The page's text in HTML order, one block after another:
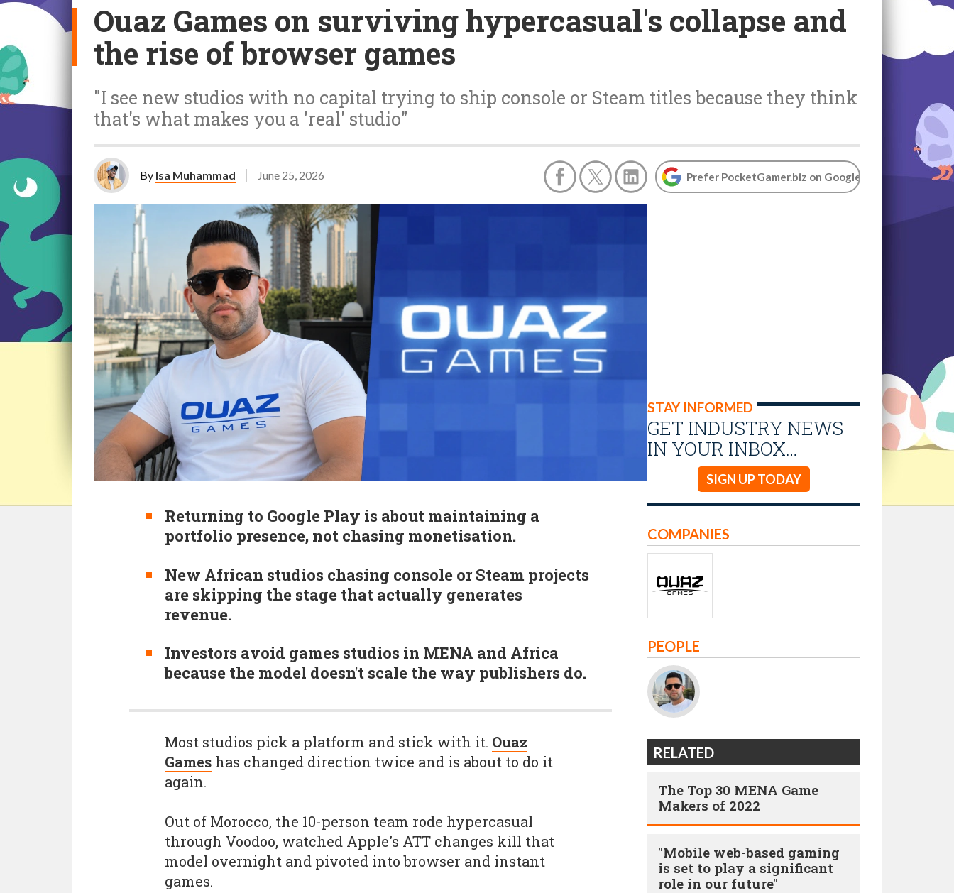
Ouaz Games on surviving hypercasual's collapse and
the rise of browser games
"I see new studios with no capital trying to ship console or Steam titles because they think
that's what makes you a 'real' studio"
By Isa Muhammad June 25, 2026 Prefer PocketGamer.biz on Google
Returning to Google Play is about maintaining a
portfolio presence, not chasing monetisation.
New African studios chasing console or Steam projects
are skipping the stage that actually generates
revenue.
Investors avoid games studios in MENA and Africa
because the model doesn't scale the way publishers do.
STAY INFORMED
GET INDUSTRY NEWS
IN YOUR INBOX…
SIGN UP TODAY
Most studios pick a platform and stick with it. Ouaz
Games has changed direction twice and is about to do it
again.
Out of Morocco, the 10-person team rode hypercasual
through Voodoo, watched Apple's ATT changes kill that
model overnight and pivoted into browser and instant
games.
COMPANIES
PEOPLE
RELATED
The Top 30 MENA Game
Makers of 2022
"Mobile web-based gaming
is set to play a significant
role in our future"